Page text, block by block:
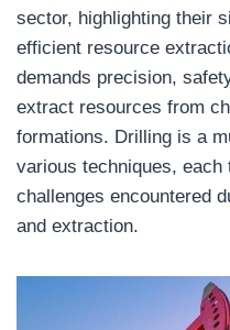
sector, highlighting their
efficient resource
demands precision,
extract resources from
formations. Drilling is a
various techniques,
challenges encountered
and extraction.